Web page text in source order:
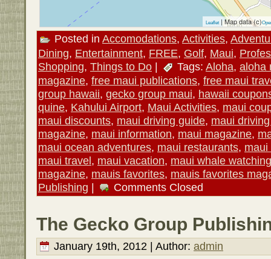
Leaflet | Map data (c)
Posted in Accomodations, Activities,
Dining, Entertainment, FREE, Golf, Maui,
Shopping, Things to Do | Tags: Aloha, aloha
magazine, free maui publications, free maui
group hawaii, gecko group maui, hawaii
quine, Kahului Airport, Maui Activities, maui
maui discounts, maui driving guide, maui
magazine, maui information, maui magazine,
maui ocean adventures, maui restaurants, maui
maui travel, maui vacation, maui whale watching
magazine, mauis favorites, mauis favorites
Publishing | Comments Closed
The Gecko Group
January 19th, 2012 | Author: admin